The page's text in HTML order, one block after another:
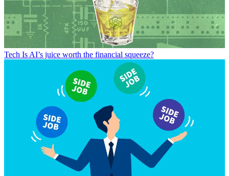
Tech Is AI’s juice worth the financial squeeze?